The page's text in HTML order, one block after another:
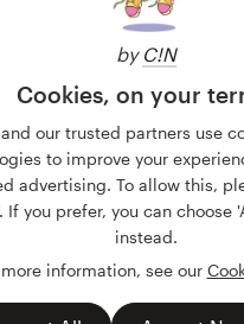
by C!N
Cookies, on your
our trusted partners use
to improve your
advertising. To allow this,
If you prefer, you can choose
instead.
more information, see our
More reviews
Terms and Conditions